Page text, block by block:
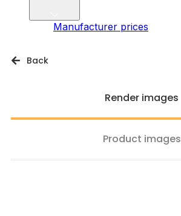
Manufacturer prices
Back
Render images
Product images